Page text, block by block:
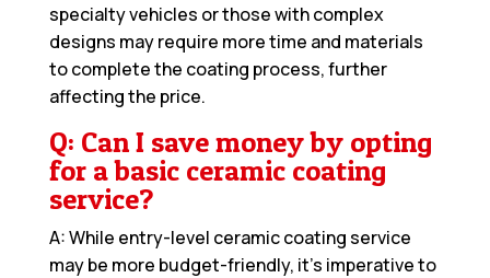
specialty vehicles or those with complex
designs may require more time and materials
to complete the coating process, further
affecting the price.
Q: Can I save money by opting
for a basic ceramic coating
service?
A: While entry-level ceramic coating service
may be more budget-friendly, it’s imperative to